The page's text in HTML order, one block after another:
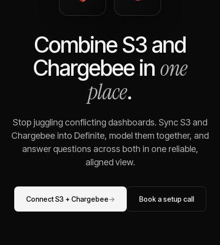
Combine S3 and
Chargebee in one
place.
Stop juggling conflicting dashboards. SyncS3 and
Chargebee into Definite, model them together, and
answer questions across both in one reliable,
aligned view.
ConnectS3 + Chargebee→ Book a setup call